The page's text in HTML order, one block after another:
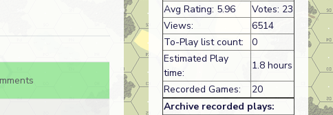
Avg Rating: 5.96
Votes: 23
Views:
6514
To-Play list count:
0
Estimated Play
time:
1.8 hours
Recorded Games:
20
Archive recorded plays: